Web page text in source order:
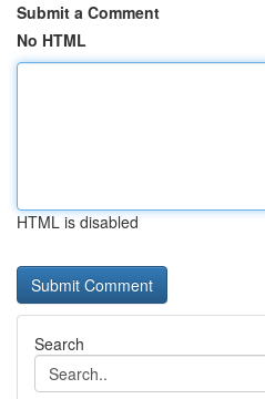
Submit a Comment
No HTML
HTML is disabled
Search